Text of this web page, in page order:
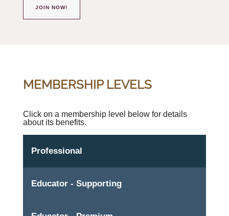
JOIN NOW!
MEMBERSHIP LEVELS
Click on a membership level below for details
about its benefits.
Professional
Educator - Supporting